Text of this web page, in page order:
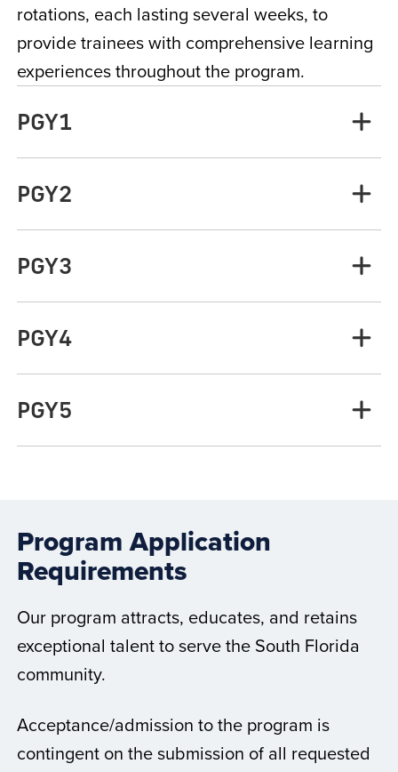
rotations, each lasting several weeks, to
provide trainees with comprehensive learning
experiences throughout the program.
PGY1
PGY2
PGY3
PGY4
PGY5
Program Application
Requirements
Our program attracts, educates, and retains
exceptional talent to serve the South Florida
community.
Acceptance/admission to the program is
contingent on the submission of all requested